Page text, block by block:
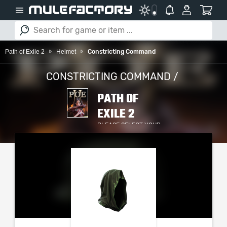
Path of Exile 2 Helmet Constricting Command
CONSTRICTING COMMAND /
PATH OF
EXILE 2
PLEASE SELECT YOUR
SERVER / PLATFORM